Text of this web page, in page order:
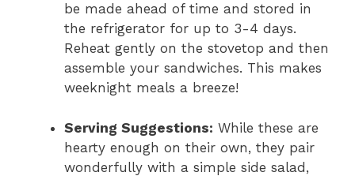
be made ahead of time and stored in
the refrigerator for up to 3-4 days.
Reheat gently on the stovetop and then
assemble your sandwiches. This makes
weeknight meals a breeze!
Serving Suggestions: While these are
hearty enough on their own, they pair
wonderfully with a simple side salad,